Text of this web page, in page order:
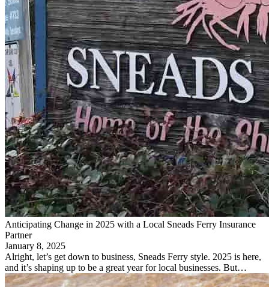
Anticipating Change in 2025 with a Local Sneads Ferry Insurance
Partner
January 8, 2025
Alright, let’s get down to business, Sneads Ferry style. 2025 is here,
and it’s shaping up to be a great year for local businesses. But…